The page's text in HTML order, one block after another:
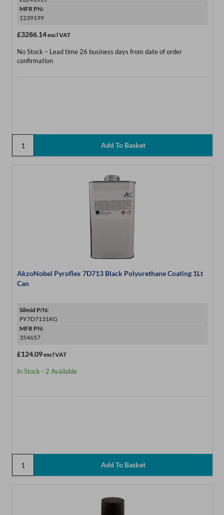
MFR PN:
1239199
£3286.14excl VAT
No Stock – Lead time 26 business days from date of order
confirmation
AkzoNobel Pyroflex 7D713 Black Polyurethane Coating 1Lt
Can
Silmid P/N:
PY7D7131KG
MFR PN:
354657
£124.09excl VAT
In Stock - 2 Available